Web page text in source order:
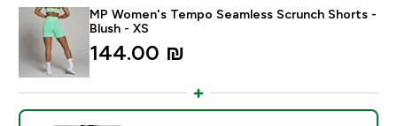
MP Women's Tempo Seamless Scrunch Shorts -
Blush - XS
144.00 ₪‎